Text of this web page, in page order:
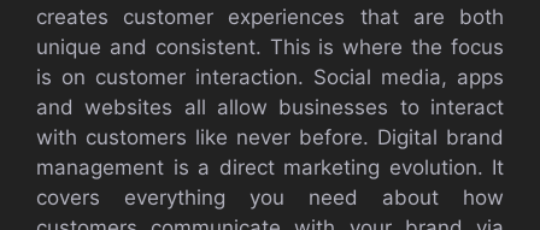
creates customer experiences that are both
unique and consistent. This is where the focus
is on customer interaction. Social media, apps
and websites all allow businesses to interact
with customers like never before. Digital brand
management is a direct marketing evolution. It
covers everything you need about how